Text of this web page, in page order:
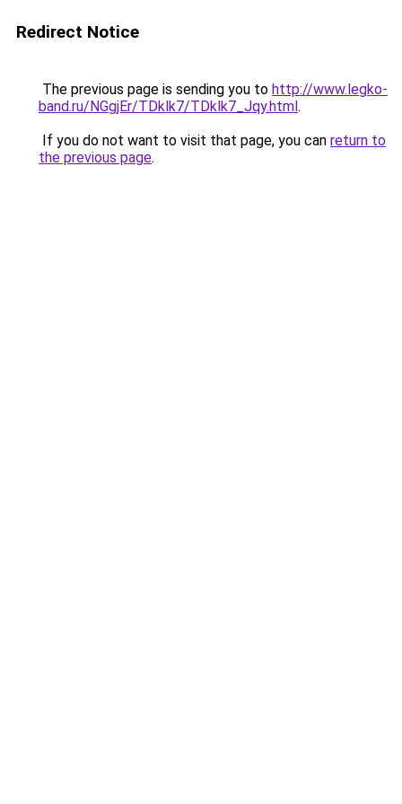
Redirect Notice
The previous page is sending you to http://www.legko-
band.ru/NGgjEr/TDklk7/TDklk7_Jqy.html.
If you do not want to visit that page, you can return to
the previous page.